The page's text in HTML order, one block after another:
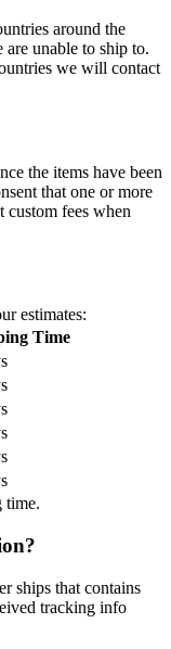
around the
unable to ship to.
we will contact
the items have been
that one or more
custom fees when
estimates:
Time
time.
ships that contains
tracking info